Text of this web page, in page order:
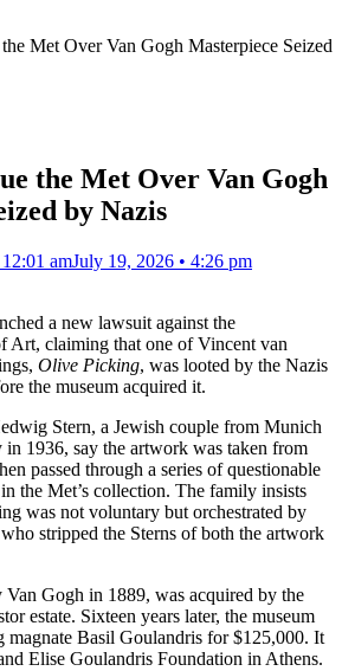
Met Over Van Gogh Masterpiece Seized
the Met Over Van Gogh
by Nazis
amJuly 19, 2026 • 4:26 pm
a new lawsuit against the
Art, claiming that one of Vincent van
Olive Picking, was looted by the Nazis
the museum acquired it.
Stern, a Jewish couple from Munich
1936, say the artwork was taken from
passed through a series of questionable
the Met’s collection. The family insists
was not voluntary but orchestrated by
stripped the Sterns of both the artwork
Van Gogh in 1889, was acquired by the
estate. Sixteen years later, the museum
magnate Basil Goulandris for $125,000. It
Elise Goulandris Foundation in Athens.